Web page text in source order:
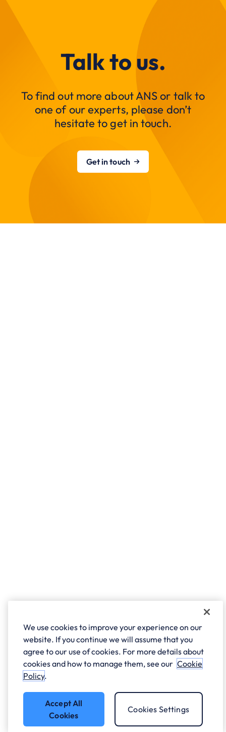
Talk to us.
To find out more about ANS or talk to
one of our experts, please don’t
hesitate to get in touch.
Get in touch
We use cookies to improve your experience on our
website. If you continue we will assume that you
agree to our use of cookies. For more details about
cookies and how to manage them, see our Cookie
Policy.
Accept All
Cookies
Cookies Settings